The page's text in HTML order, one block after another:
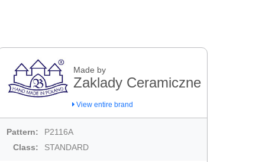
Made by
Zaklady Ceramiczne
View entire brand
Pattern:
P2116A
Class:
STANDARD